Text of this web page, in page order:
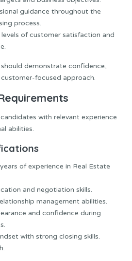
guidance throughout the
process.
of customer satisfaction and
demonstrate confidence,
focused approach.
with relevant experience
abilities.
of experience in Real Estate
and negotiation skills.
management abilities.
and confidence during
with strong closing skills.